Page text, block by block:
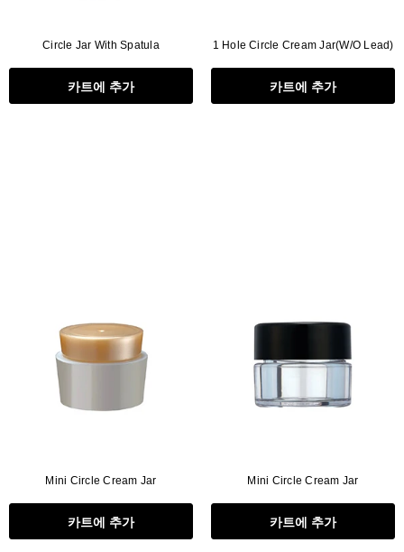
Circle Jar With Spatula
카트에 추가
1 Hole Circle Cream Jar(W/O Lead)
카트에 추가
Mini Circle Cream Jar
카트에 추가
Mini Circle Cream Jar
카트에 추가